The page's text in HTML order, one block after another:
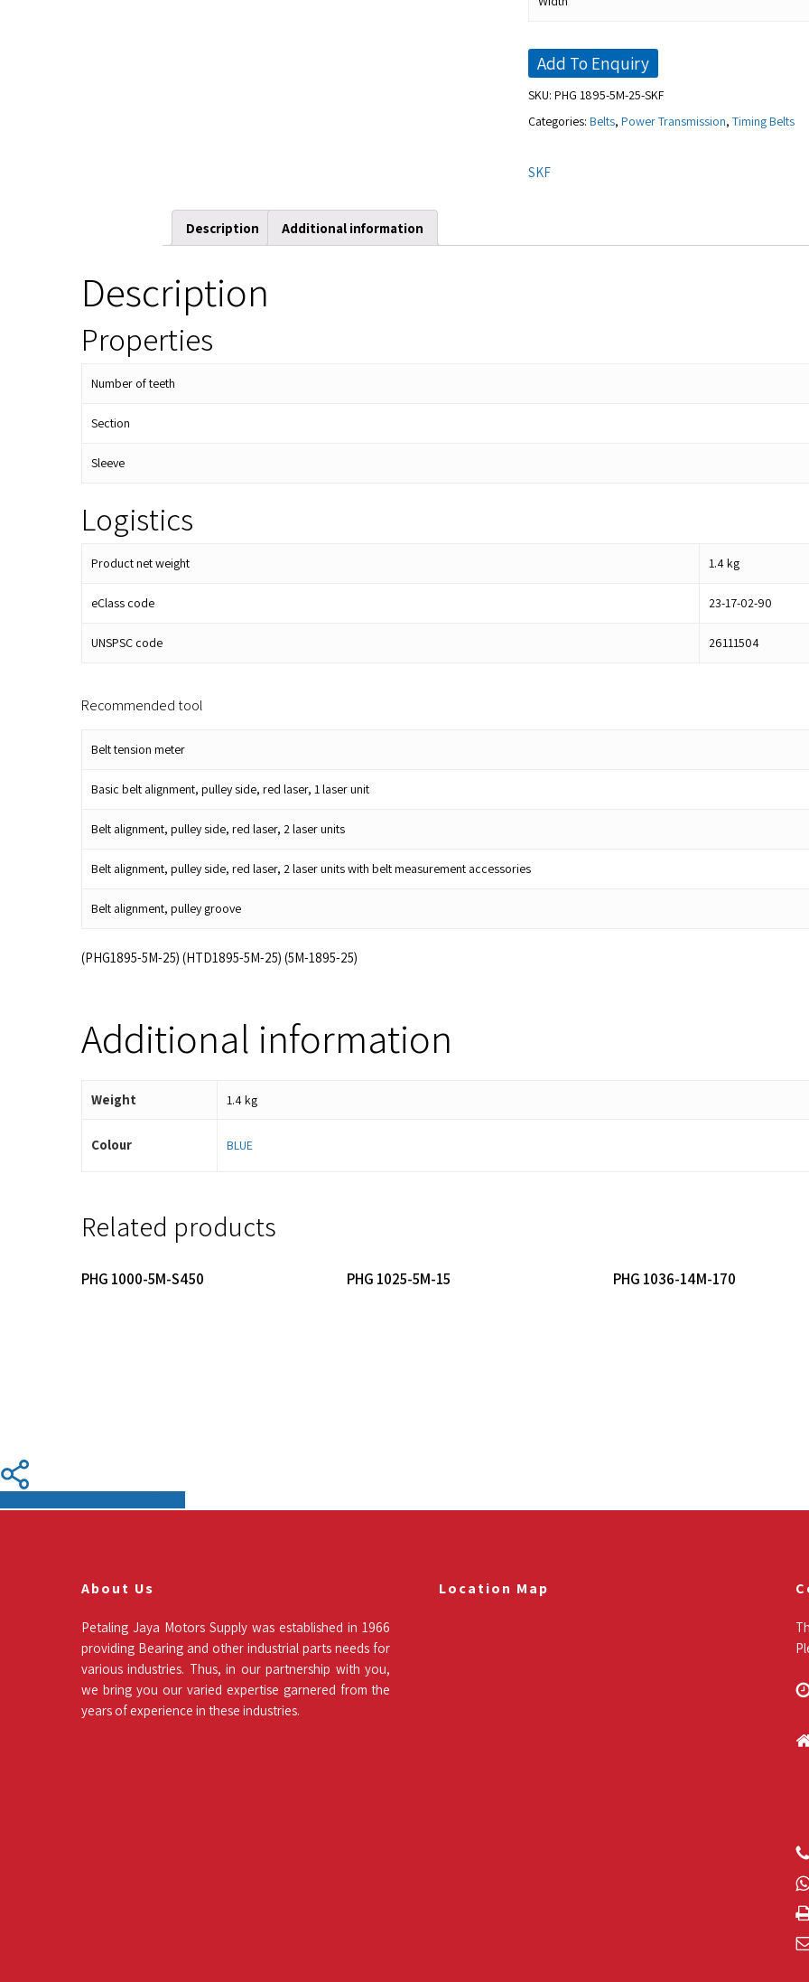
Add To Enquiry
SKU: PHG 1895-5M-25-SKF
Categories: Belts, Power Transmission, Timing Belts
SKF
Description Additional information
Description
Properties
Number of teeth
Section
Sleeve
Logistics
Product net weight 1.4kg
eClass code 23-17-02-90
UNSPSC code 26111504
Recommended tool
Belt tension meter
Basic belt alignment, pulley side, red laser, 1 laser unit
Belt alignment, pulley side, red laser, 2 laser units
Belt alignment, pulley side, red laser, 2 laser units with belt measurement accessories
Belt alignment, pulley groove
(PHG1895-5M-25) (HTD1895-5M-25) (5M-1895-25)
Additional information
Weight 1.4 kg
Colour BLUE
Related products
PHG 1000-5M-S450 PHG 1025-5M-15 PHG 1036-14M-170
About Us
Petaling Jaya Motors Supply was established in 1966
providing Bearing and other industrial parts needs for
various industries. Thus, in our partnership with you,
we bring you our varied expertise garnered from the
years of experience in these industries.
Location Map